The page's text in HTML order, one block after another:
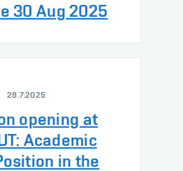
30 Aug 2025
28.7.2025
opening at
Academic
in the